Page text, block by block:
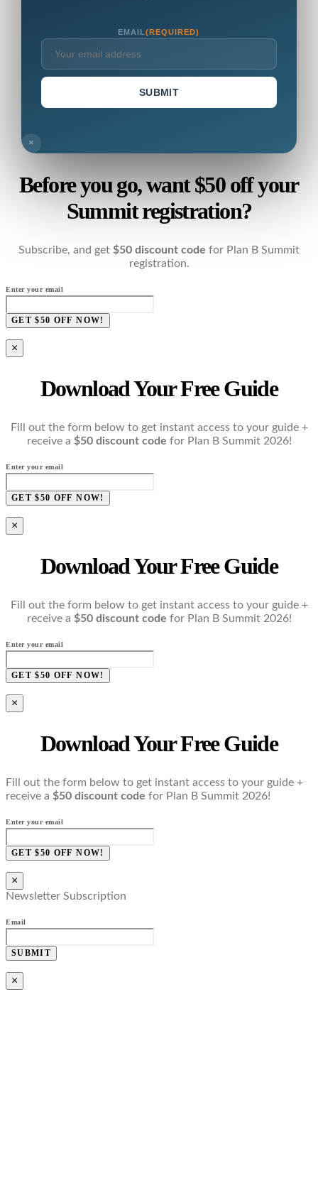
EMAIL(REQUIRED)
SUBMIT
×
Before you go, want $50 off your
Summit registration?
Subscribe, and get $50 discount code for Plan B Summit
registration.
Enter your email
GET $50 OFF NOW!
×
Download Your Free Guide
Fill out the form below to get instant access to your guide +
receive a $50 discount code for Plan B Summit 2026!
Enter your email
GET $50 OFF NOW!
×
Download Your Free Guide
Fill out the form below to get instant access to your guide +
receive a $50 discount code for Plan B Summit 2026!
Enter your email
GET $50 OFF NOW!
×
Download Your Free Guide
Fill out the form below to get instant access to your guide +
receive a $50 discount code for Plan B Summit 2026!
Enter your email
GET $50 OFF NOW!
×
Newsletter Subscription
Email
SUBMIT
×